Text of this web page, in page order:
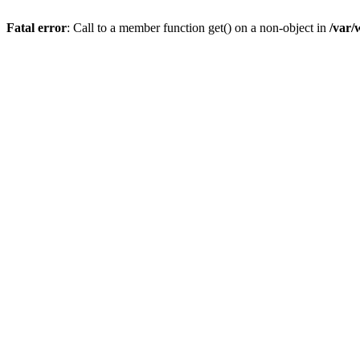
Fatal error: Call to a member function get() on a non-object in /var/